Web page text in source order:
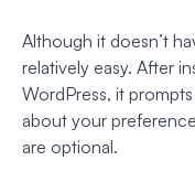
Although it doesn’t
relatively easy. After
WordPress, it
about your
are optional.